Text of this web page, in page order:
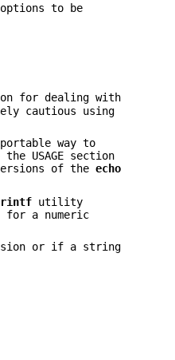
to be
for dealing with
cautious using
way to
USAGE section
of theecho
utility
for a numeric
or if a string